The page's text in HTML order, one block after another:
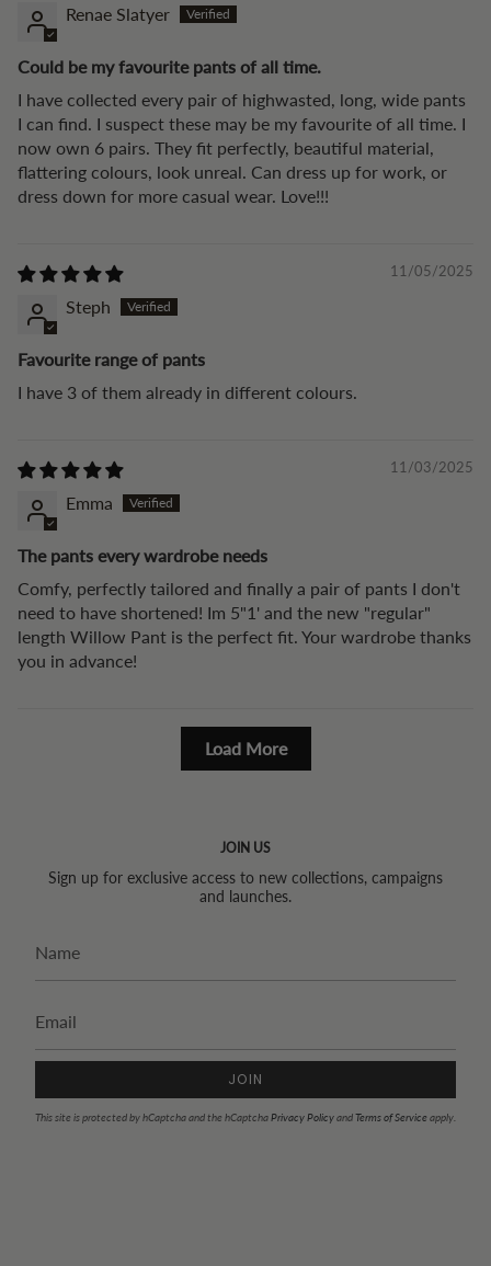
Renae Slatyer
Could be my favourite pants of all time.
I have collected every pair of highwasted, long, wide pants
I can find. I suspect these may be my favourite of all time. I
now own 6 pairs. They fit perfectly, beautiful material,
flattering colours, look unreal. Can dress up for work, or
dress down for more casual wear. Love!!!
11/05/2025
Steph
Favourite range of pants
I have 3 of them already in different colours.
11/03/2025
Emma
The pants every wardrobe needs
Comfy, perfectly tailored and finally a pair of pants I don't
need to have shortened! Im 5"1' and the new "regular"
length Willow Pant is the perfect fit. Your wardrobe thanks
you in advance!
Load More
JOIN US
Sign up for exclusive access to new collections, campaigns
and launches.
JOIN
This site is protected by hCaptcha and the hCaptchaPrivacy PolicyandTerms of Service apply.